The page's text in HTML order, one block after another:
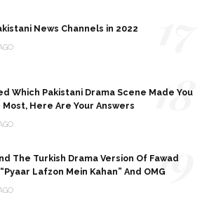
News Channels in 2022
Which Pakistani Drama Scene Made You
Most, Here Are Your Answers
18
The Turkish Drama Version Of Fawad
Lafzon Mein Kahan” And OMG19